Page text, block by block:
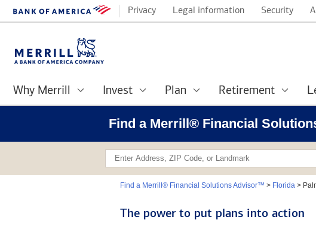
Privacy Legal information Security
Why Merrill Invest Plan Retirement
Find a Merrill® Financial
Find a Merrill® Financial Solutions Advisor™ > Florida>
The power to put plans into action